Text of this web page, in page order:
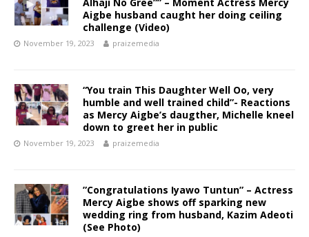
Aigbe husband caught her doing ceiling
challenge (Video)
November 19, 2023 praizemedia
“You train This Daughter Well Oo, very
humble and well trained child”- Reactions
as Mercy Aigbe’s daugther, Michelle kneel
down to greet her in public
November 19, 2023 praizemedia
”Congratulations Iyawo Tuntun” – Actress
Mercy Aigbe shows off sparking new
wedding ring from husband, Kazim Adeoti
(See Photo)